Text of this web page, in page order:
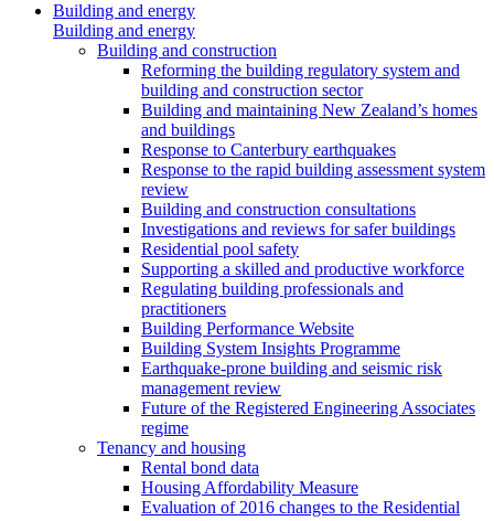
Building and energy
Building and energy
Building and construction
Reforming the building regulatory system and
building and construction sector
Building and maintaining New Zealand’s homes
and buildings
Response to Canterbury earthquakes
Response to the rapid building assessment system
review
Building and construction consultations
Investigations and reviews for safer buildings
Residential pool safety
Supporting a skilled and productive workforce
Regulating building professionals and
practitioners
Building Performance Website
Building System Insights Programme
Earthquake-prone building and seismic risk
management review
Future of the Registered Engineering Associates
regime
Tenancy and housing
Rental bond data
Housing Affordability Measure
Evaluation of 2016 changes to the Residential